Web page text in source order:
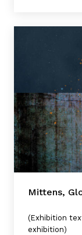
Mittens,
(Exhibition
exhibition)